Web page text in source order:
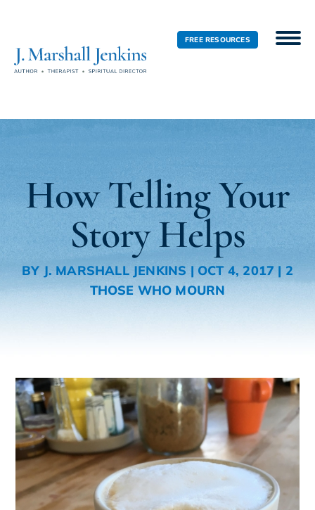
FREE RESOURCES
How Telling Your
Story Helps
BY J. MARSHALL JENKINS | OCT 4, 2017 | 2
THOSE WHO MOURN